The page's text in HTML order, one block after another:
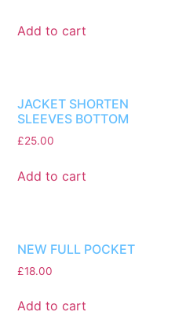
Add to cart
JACKET SHORTEN
SLEEVES BOTTOM
£25.00
Add to cart
NEW FULL POCKET
£18.00
Add to cart